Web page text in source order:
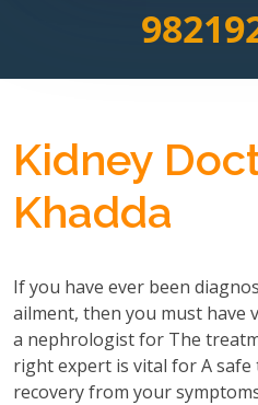
Kidney
Khadda
If you have ever been
ailment, then you must have
a nephrologist for The
right expert is vital for A
recovery from your